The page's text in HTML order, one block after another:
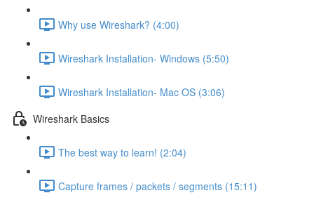
Why use Wireshark? (4:00)
Wireshark Installation- Windows (5:50)
Wireshark Installation- Mac OS (3:06)
Wireshark Basics
The best way to learn! (2:04)
Capture frames / packets / segments (15:11)